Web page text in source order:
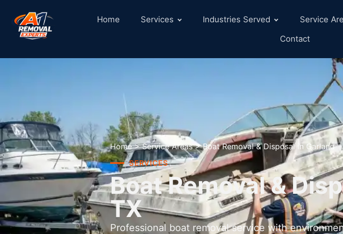
Home Services Industries Served Service
Contact
Home > Service Areas > Boat Removal & Disposal in Garland
SERVICES
Boat Removal &
TX
Professional boat removal service with